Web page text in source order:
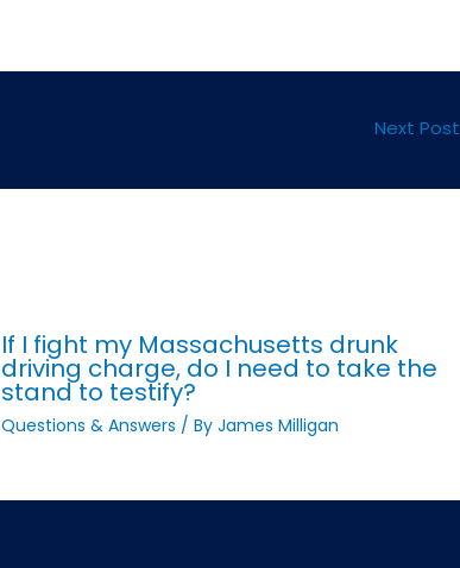
Next Post
If I fight my Massachusetts drunk
driving charge, do I need to take the
stand to testify?
Questions & Answers / By James Milligan